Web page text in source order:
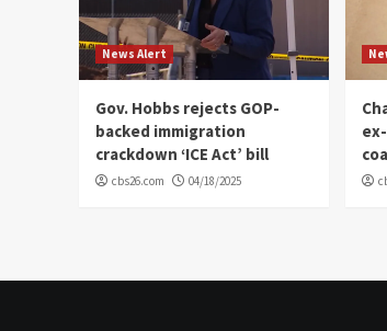
News Alert
Gov. Hobbs rejects GOP-
backed immigration
crackdown ‘ICE Act’ bill
cbs26.com 04/18/2025